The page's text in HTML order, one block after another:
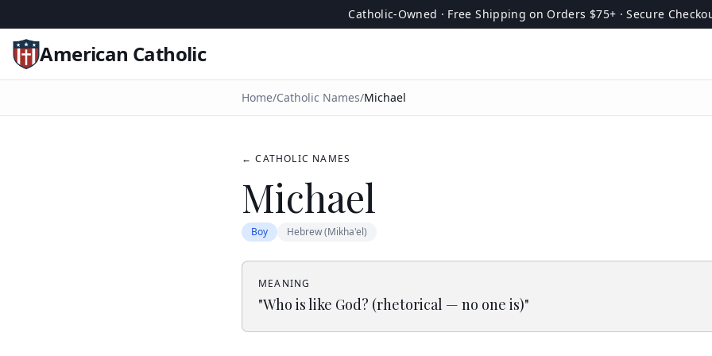
Catholic-Owned · Free Shipping on Orders $75+ · Secure
American Catholic
Home/Catholic Names/Michael
← CATHOLIC NAMES
Michael
Boy Hebrew (Mikha'el)
MEANING
"Who is like God? (rhetorical — no one is)"